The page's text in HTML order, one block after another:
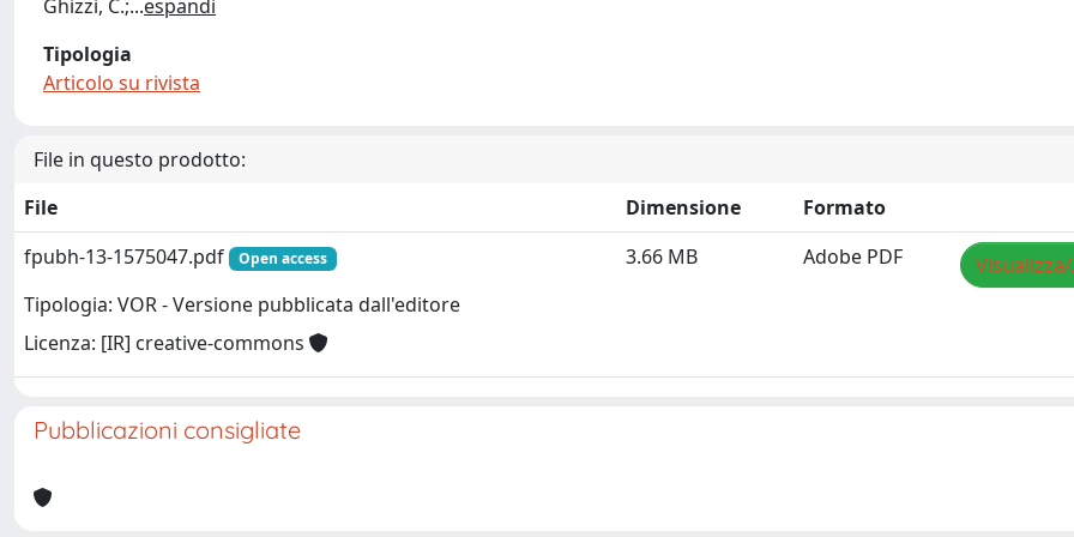
Ghizzi, C.;...espandi
Tipologia
Articolo su rivista
File in questo prodotto:
File
Dimensione
Formato
fpubh-13-1575047.pdf
Open access
Tipologia: VOR - Versione pubblicata dall'editore
Licenza: [IR] creative-commons
3.66 MB Adobe PDF
Pubblicazioni consigliate